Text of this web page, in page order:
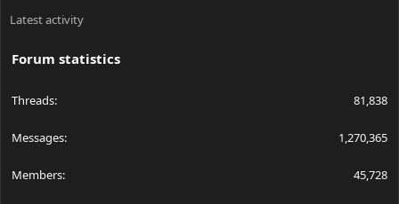
Latest activity
Forum statistics
Threads 81,838
Messages 1,270,365
Members 45,728